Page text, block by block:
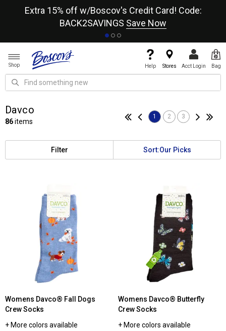
Extra 15% off w/Boscov's Credit Card! Code:
BACK2SAVINGS Save Now
Shop Help Stores Acct Login Bag
Davco
86items
1 2 3
Filter Sort:Our Picks
Womens Davco® Fall Dogs
Crew Socks
+ More colors available
Womens Davco® Butterfly
Crew Socks
+ More colors available